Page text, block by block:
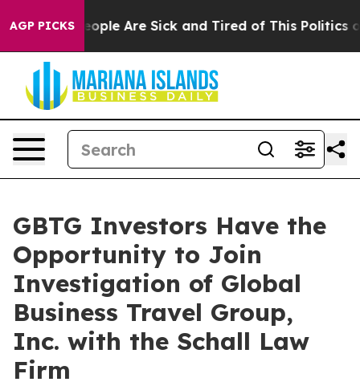
AGP PICKS
Win: “People Are Sick and Tired of This Politics of
GBTG Investors Have the
Opportunity to Join
Investigation of Global
Business Travel Group,
Inc. with the Schall Law
Firm